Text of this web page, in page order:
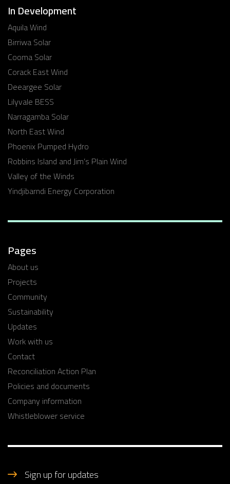
In Development
Aquila Wind
Birriwa Solar
Cooma Solar
Corack East Wind
Deeargee Solar
Lilyvale BESS
Narragamba Solar
North East Wind
Phoenix Pumped Hydro
Robbins Island and Jim’s Plain Wind
Valley of the Winds
Yindjibarndi Energy Corporation
Pages
About us
Projects
Community
Sustainability
Updates
Work with us
Contact
Reconciliation Action Plan
Policies and documents
Company information
Whistleblower service
Sign up for updates